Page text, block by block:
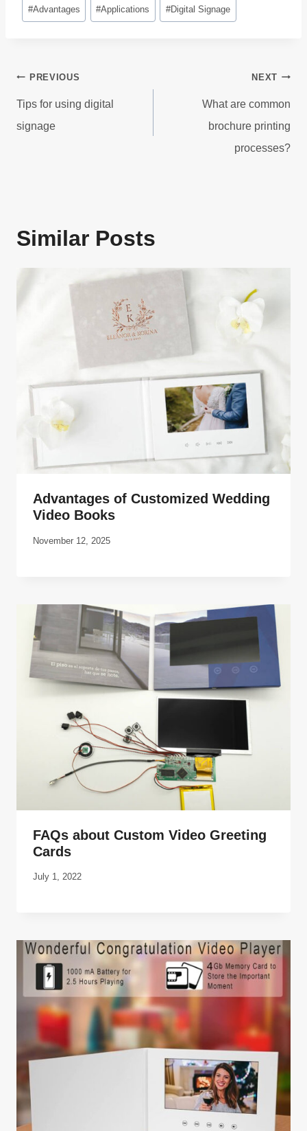
Tags:
#Advantages #Applications #Digital Signage
Post
navigation
PREVIOUS
Tips for using digital
signage
NEXT
What are common
brochure printing
processes?
Similar Posts
Advantages of Customized Wedding
Video Books
November 12, 2025
FAQs about Custom Video Greeting
Cards
July 1, 2022